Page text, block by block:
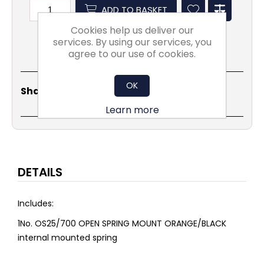
ADD TO BASKET
Share Social: ShareEmail
Link
DETAILS
Includes:
1No. OS25/700 OPEN SPRING MOUNT ORANGE/BLACK
internal mounted spring
Cookies help us deliver our
services. By using our services, you
agree to our use of cookies.
OK
Learn more